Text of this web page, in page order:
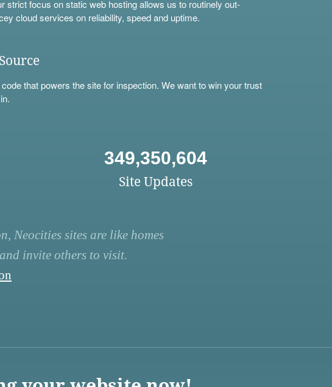
strict focus on static web hosting allows us to routinely out-
cloud services on reliability, speed and uptime.
that powers the site for inspection. We want to win your trust
349,350,604
Site Updates
Neocities sites are like homes
invite others to visit.